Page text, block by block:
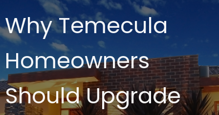
Why Temecula
Homeowners
Should Upgrade